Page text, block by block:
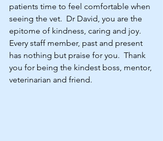
patients time to feel comfortable when
seeing the vet.  Dr David, you are the
epitome of kindness, caring and joy.
Every staff member, past and present
has nothing but praise for you.  Thank
you for being the kindest boss, mentor,
veterinarian and friend.